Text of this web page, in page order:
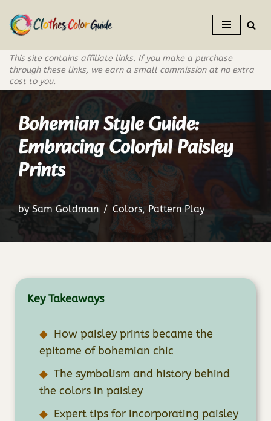
Skip
to
content
This site contains affiliate links. If you make a purchase
through these links, we earn a small commission at no extra
cost to you.
Bohemian Style Guide:
Embracing Colorful Paisley
Prints
by Sam Goldman Colors, Pattern Play
Key Takeaways
How paisley prints became the
epitome of bohemian chic
The symbolism and history behind
the colors in paisley
Expert tips for incorporating paisley